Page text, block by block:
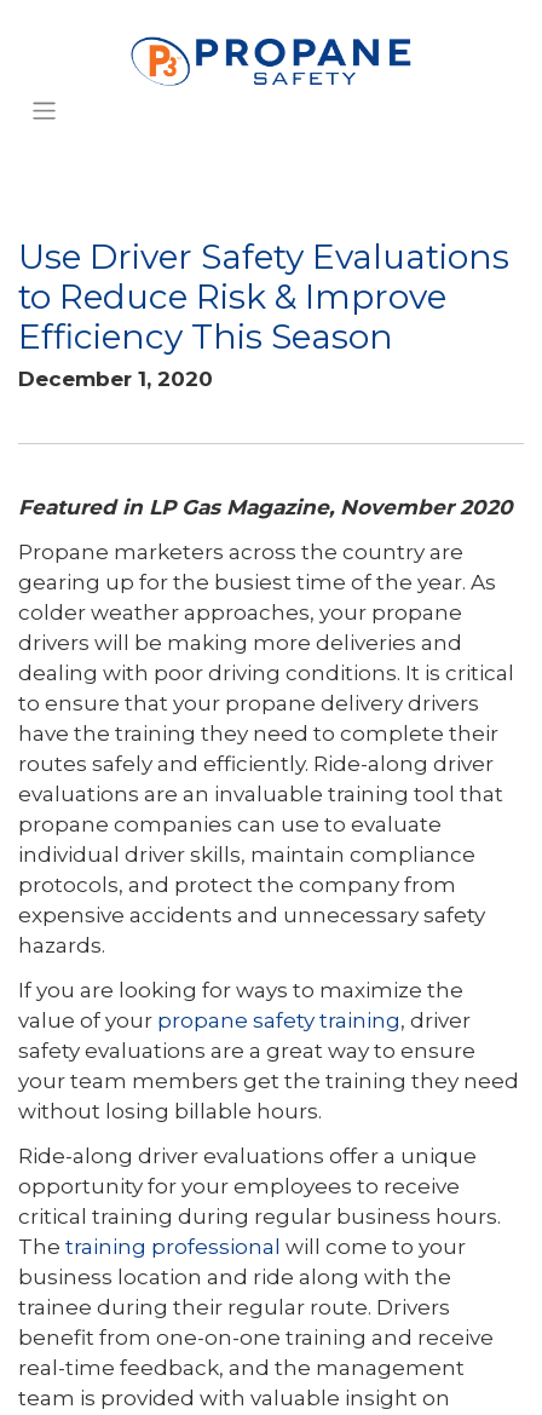
Use Driver Safety Evaluations
to Reduce Risk & Improve
Efficiency This Season
December 1, 2020
Featured in LP Gas Magazine, November 2020
Propane marketers across the country are
gearing up for the busiest time of the year. As
colder weather approaches, your propane
drivers will be making more deliveries and
dealing with poor driving conditions. It is critical
to ensure that your propane delivery drivers
have the training they need to complete their
routes safely and efficiently. Ride-along driver
evaluations are an invaluable training tool that
propane companies can use to evaluate
individual driver skills, maintain compliance
protocols, and protect the company from
expensive accidents and unnecessary safety
hazards.
If you are looking for ways to maximize the
value of your propane safety training, driver
safety evaluations are a great way to ensure
your team members get the training they need
without losing billable hours.
Ride-along driver evaluations offer a unique
opportunity for your employees to receive
critical training during regular business hours.
The training professional will come to your
business location and ride along with the
trainee during their regular route. Drivers
benefit from one-on-one training and receive
real-time feedback, and the management
team is provided with valuable insight on